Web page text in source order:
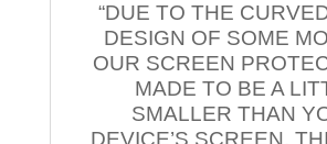
“DUE TO THE
DESIGN OF SOME
OUR SCREEN
MADE TO BE A
SMALLER THAN
DEVICE’S SCREEN.